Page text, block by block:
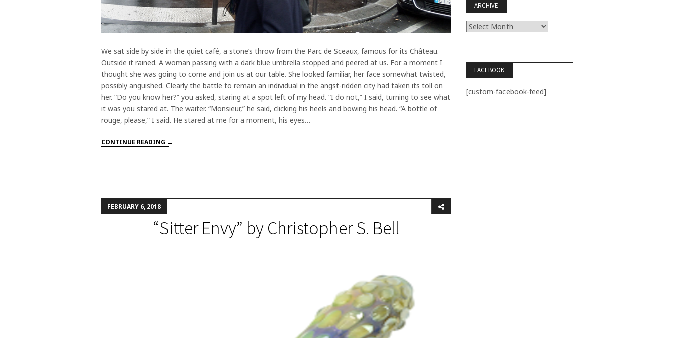
We sat side by side in the quiet café, a stone’s throw from the Parc de Sceaux, famous for its Château.
Outside it rained. A woman passing with a dark blue umbrella stopped and peered at us. For a moment I
thought she was going to come and join us at our table. She looked familiar, her face somewhat twisted,
possibly anguished. Clearly the battle to remain an individual in the angst-ridden city had taken its toll on
her. “Do you know her?” you asked, staring at a spot left of my head. “I do not,” I said, turning to see what
it was you stared at. The waiter. “Monsieur,” he said, clicking his heels and bowing his head. “A bottle of
rouge, please,” I said. He stared at me for a moment, his eyes…
CONTINUE READING →
FEBRUARY 6, 2018
“Sitter Envy” by Christopher S. Bell
ARCHIVE
Archive
FACEBOOK
[custom-facebook-feed]